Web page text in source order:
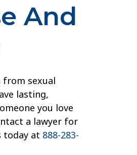
And
from sexual
lasting,
you love
a lawyer for
today at 888-283-